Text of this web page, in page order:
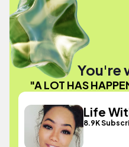
You're
"A LOT HAS
Life
8.9K